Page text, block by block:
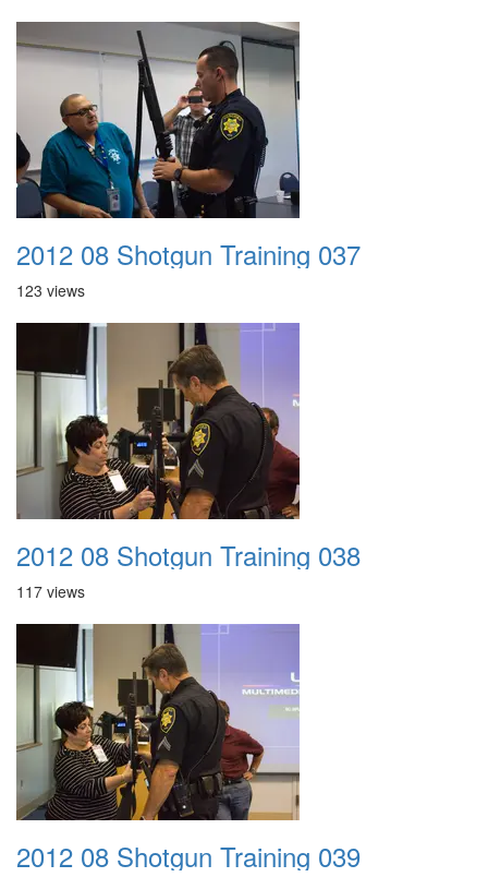
2012 08 Shotgun Training 037
123 views
2012 08 Shotgun Training 038
117 views
2012 08 Shotgun Training 039